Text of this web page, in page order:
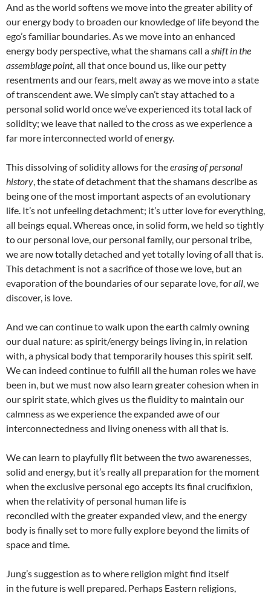
And as the world softens we move into the greater ability of
our energy body to broaden our knowledge of life beyond the
ego’s familiar boundaries. As we move into an enhanced
energy body perspective, what the shamans call ashift in the
assemblage point, all that once bound us, like our petty
resentments and our fears, melt away as we move into a state
of transcendent awe. We simply can’t stay attached to a
personal solid world once we’ve experienced its total lack of
solidity; we leave that nailed to the cross as we experience a
far more interconnected world of energy.
This dissolving of solidity allows for theerasing of personal
history, the state of detachment that the shamans describe as
being one of the most important aspects of an evolutionary
life. It’s not unfeeling detachment; it’s utter love for everything,
all beings equal. Whereas once, in solid form, we held so tightly
to our personal love, our personal family, our personal tribe,
we are now totally detached and yet totally loving of all that is.
This detachment is not a sacrifice of those we love, but an
evaporation of the boundaries of our separate love, forall, we
discover, is love.
And we can continue to walk upon the earth calmly owning
our dual nature: as spirit/energy beings living in, in relation
with, a physical body that temporarily houses this spirit self.
We can indeed continue to fulfill all the human roles we have
been in, but we must now also learn greater cohesion when in
our spirit state, which gives us the fluidity to maintain our
calmness as we experience the expanded awe of our
interconnectedness and living oneness with all that is.
We can learn to playfully flit between the two awarenesses,
solid and energy, but it’s really all preparation for the moment
when the exclusive personal ego accepts its final crucifixion,
when the relativity of personal human life is
reconciled with the greater expanded view, and the energy
body is finally set to more fully explore beyond the limits of
space and time.
Jung’s suggestion as to where religion might find itself
in the future is well prepared. Perhaps Eastern religions,